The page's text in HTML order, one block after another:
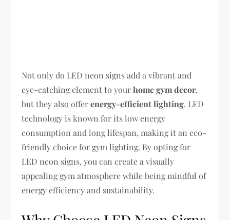
Not only do LED neon signs add a vibrant and
eye-catching element to yourhome gym decor,
but they also offerenergy-efficient lighting. LED
technology is known for its low energy
consumption and long lifespan, making it an eco-
friendly choice for gym lighting. By opting for
LED neon signs, you can create a visually
appealing gym atmosphere while being mindful of
energy efficiency and sustainability.